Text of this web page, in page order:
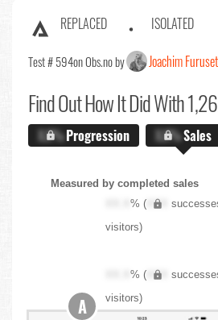
REPLACED ISOLATED
Test # 594on Obs.no by Joachim
Find OutHow It Did With
X.X%Progression X.X%Sales
Measured by completed sales
XX.X% ( XXX
visitors)
XX.X% ( XXX
visitors)
A